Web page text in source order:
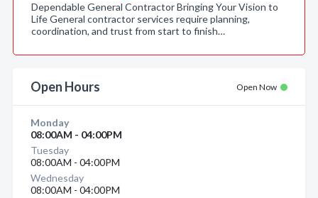
Dependable General Contractor Bringing Your Vision to
Life General contractor services require planning,
coordination, and trust from start to finish…
Open Hours Open Now
Monday
08:00AM - 04:00PM
Tuesday
08:00AM - 04:00PM
Wednesday
08:00AM - 04:00PM